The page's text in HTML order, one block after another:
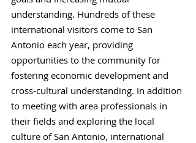
understanding. Hundreds of these
international visitors come to San
Antonio each year, providing
opportunities to the community for
fostering economic development and
cross-cultural understanding. In addition
to meeting with area professionals in
their fields and exploring the local
culture of San Antonio, international